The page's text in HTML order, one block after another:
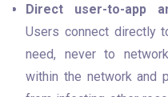
Direct user-to-app
Users connect directly
need, never to
within the network and